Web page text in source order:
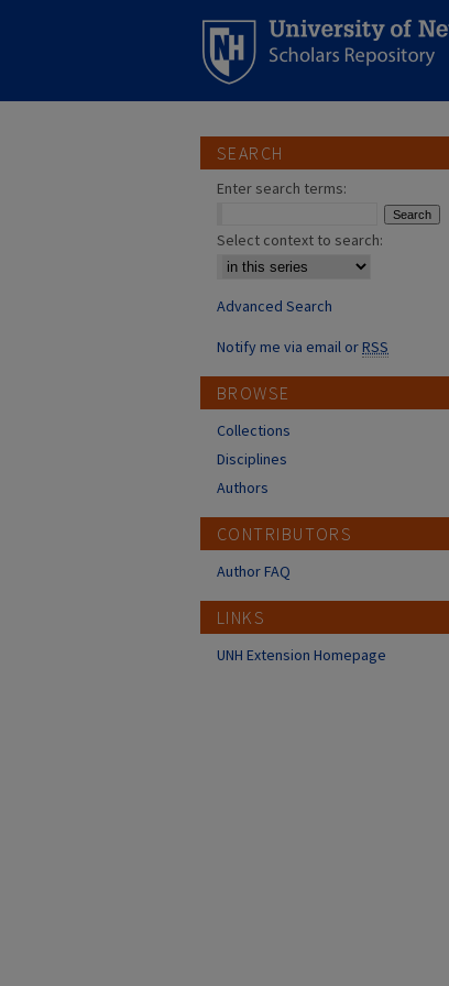
SEARCH
Enter search terms:
Select context to search:
Advanced Search
Notify me via email orRSS
BROWSE
Collections
Disciplines
Authors
CONTRIBUTORS
Author FAQ
LINKS
UNH Extension Homepage